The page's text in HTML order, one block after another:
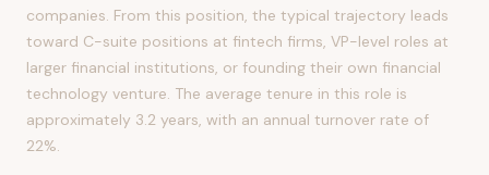
companies. From this position, the typical trajectory leads
toward C-suite positions at fintech firms, VP-level roles at
larger financial institutions, or founding their own financial
technology venture. The average tenure in this role is
approximately 3.2 years, with an annual turnover rate of
22%.